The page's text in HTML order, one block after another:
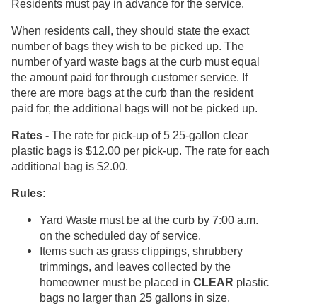
Residents must pay in advance for the service.
When residents call, they should state the exact
number of bags they wish to be picked up. The
number of yard waste bags at the curb must equal
the amount paid for through customer service. If
there are more bags at the curb than the resident
paid for, the additional bags will not be picked up.
Rates - The rate for pick-up of 5 25-gallon clear
plastic bags is $12.00 per pick-up. The rate for each
additional bag is $2.00.
Rules:
Yard Waste must be at the curb by 7:00 a.m.
on the scheduled day of service.
Items such as grass clippings, shrubbery
trimmings, and leaves collected by the
homeowner must be placed in CLEAR plastic
bags no larger than 25 gallons in size.